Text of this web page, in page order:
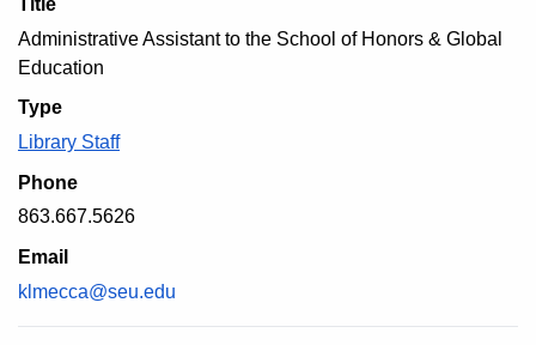
Administrative Assistant to the School of Honors & Global
Education
Type
Library Staff
Phone
863.667.5626
Email
klmecca@seu.edu